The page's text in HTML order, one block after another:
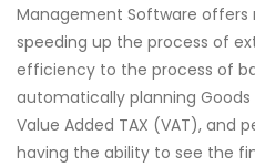
Management Software offers
speeding up the process of
efficiency to the process of
automatically planning Goods
Value Added TAX (VAT), and
having the ability to see the